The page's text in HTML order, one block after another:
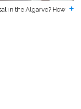
in the Algarve? How